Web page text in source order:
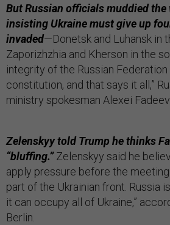
But Russian officials muddied the
insisting Ukraine must give up
invaded—Donetsk and Luhansk in
Zaporizhzhia and Kherson in the
integrity of the Russian
constitution, and that says it all,”
ministry spokesman Alexei
Zelenskyy told Trump he thinks
“bluffing.”Zelenskyy said he
apply pressure before the meeting
part of the Ukrainian front. Russia
it can occupy all of Ukraine,”
Berlin.